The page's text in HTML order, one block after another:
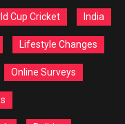
Cup Cricket India
Lifestyle Changes
Online Surveys